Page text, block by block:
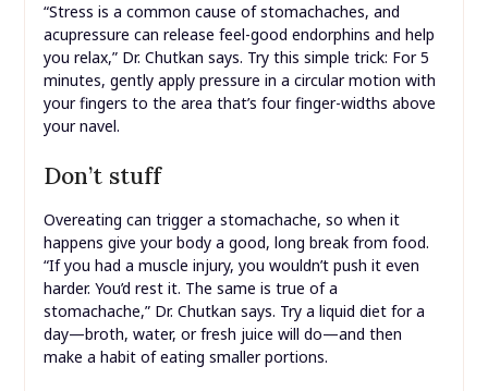
“Stress is a common cause of stomachaches, and
acupressure can release feel-good endorphins and help
you relax,” Dr. Chutkan says. Try this simple trick: For 5
minutes, gently apply pressure in a circular motion with
your fingers to the area that’s four finger-widths above
your navel.
Don’t stuff
Overeating can trigger a stomachache, so when it
happens give your body a good, long break from food.
“If you had a muscle injury, you wouldn’t push it even
harder. You’d rest it. The same is true of a
stomachache,” Dr. Chutkan says. Try a liquid diet for a
day—broth, water, or fresh juice will do—and then
make a habit of eating smaller portions.